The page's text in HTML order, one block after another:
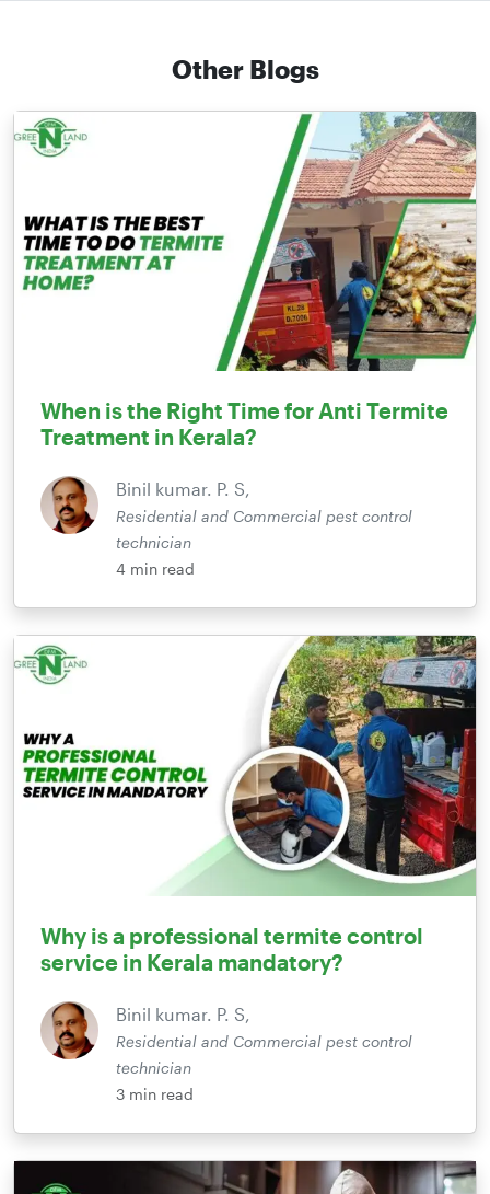
Other Blogs
When is the Right Time for Anti Termite
Treatment in Kerala?
Binil kumar. P. S,
Residential and Commercial pest control
technician
4 min read
Why is a professional termite control
service in Kerala mandatory?
Binil kumar. P. S,
Residential and Commercial pest control
technician
3 min read